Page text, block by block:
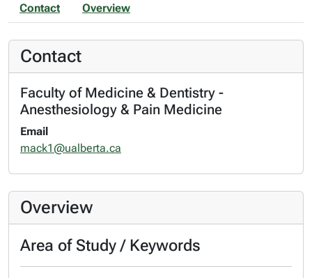
Contact Overview
Contact
Faculty of Medicine & Dentistry -
Anesthesiology & Pain Medicine
Email
mack1@ualberta.ca
Overview
Area of Study / Keywords